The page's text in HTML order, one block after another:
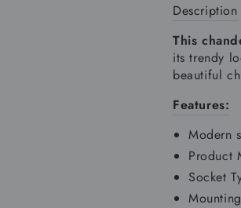
Description
This
its trendy
beautiful
Features:
Modern
Product
Socket